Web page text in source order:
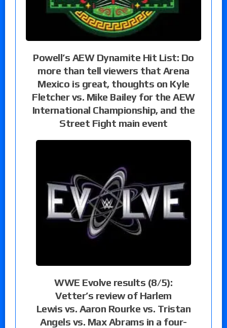
Powell’s AEW Dynamite Hit List: Do
more than tell viewers that Arena
Mexico is great, thoughts on Kyle
Fletcher vs. Mike Bailey for the AEW
International Championship, and the
Street Fight main event
WWE Evolve results (8/5):
Vetter’s review of Harlem
Lewis vs. Aaron Rourke vs. Tristan
Angels vs. Max Abrams in a four-